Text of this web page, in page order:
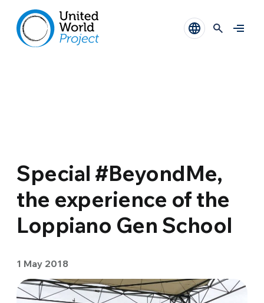
Special #BeyondMe,
the experience of the
Loppiano Gen School
1 May 2018